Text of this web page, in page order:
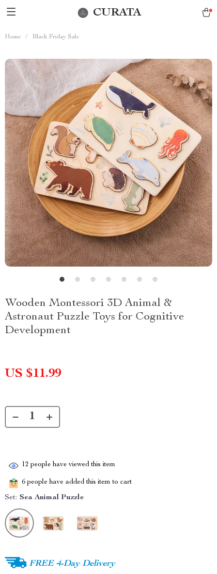
CURATA
Home / Black Friday Sale
Wooden Montessori 3D Animal &
Astronaut Puzzle Toys for Cognitive
Development
US $11.99
12 people have viewed this item
6 people have added this item to cart
Set: Sea Animal Puzzle
FREE 4-Day Delivery